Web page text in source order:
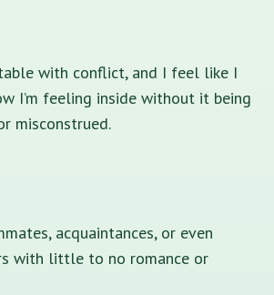
with conflict, and I feel like I
I’m feeling inside without it being
misconstrued.
acquaintances, or even
with little to no romance or